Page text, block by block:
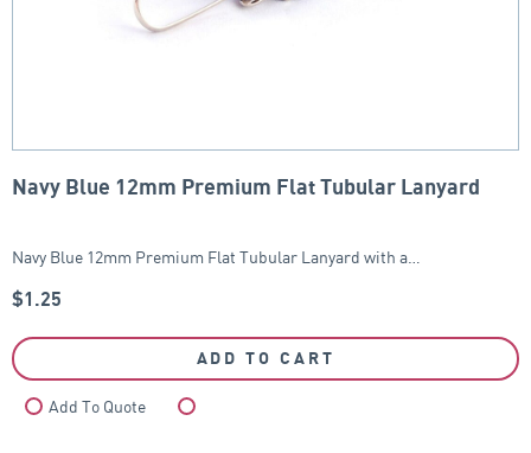
Navy Blue 12mm Premium Flat Tubular Lanyard
Navy Blue 12mm Premium Flat Tubular Lanyard with a…
$1.25
ADD TO CART
Add To Quote